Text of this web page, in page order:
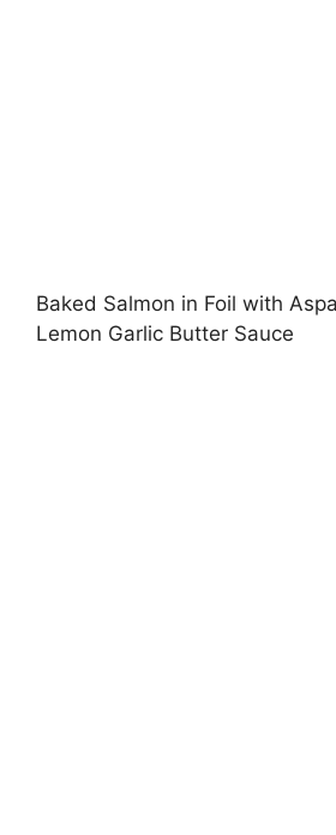
Baked Salmon in Foil with
Lemon Garlic Butter Sauce